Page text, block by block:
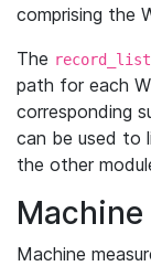
comprising the
The
path for each
corresponding
can be used to
the other
Machine